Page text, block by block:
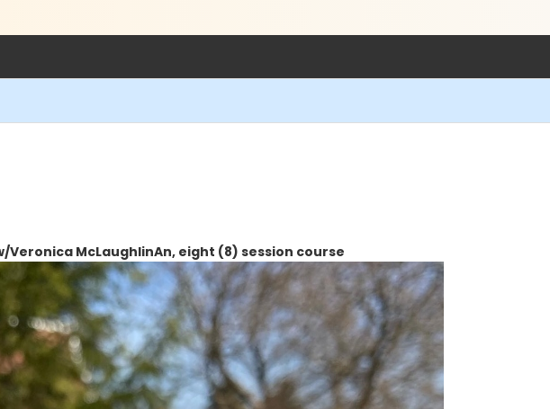
Veronica McLaughlinAn, eight (8) session course